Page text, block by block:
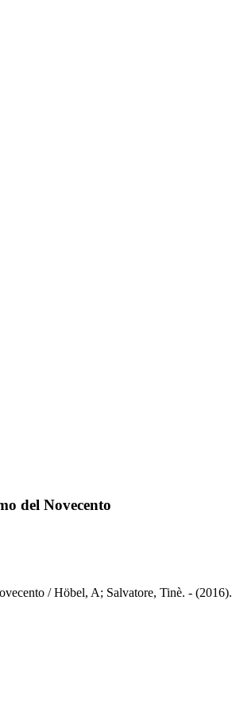
del Novecento
/ Höbel, A; Salvatore, Tinè. - (2016).